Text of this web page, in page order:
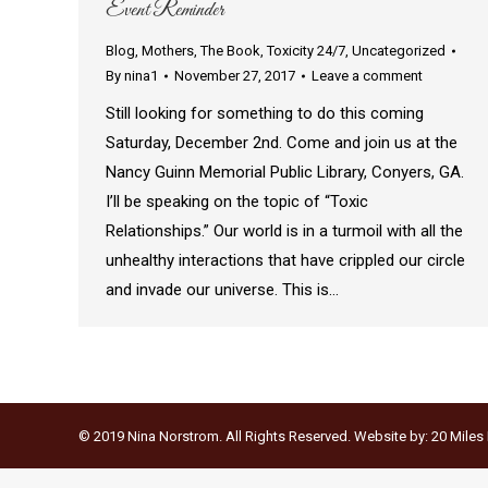
Event Reminder
Blog, Mothers,The Book,Toxicity 24/7, Uncategorized
By nina1 November 27, 2017 Leave a comment
Still looking for something to do this coming
Saturday, December 2nd. Come and join us at the
Nancy Guinn Memorial Public Library, Conyers, GA.
I’ll be speaking on the topic of “Toxic
Relationships.” Our world is in a turmoil with all the
unhealthy interactions that have crippled our circle
and invade our universe. This is…
© 2019 Nina Norstrom. All Rights Reserved. Website by: 20 Miles